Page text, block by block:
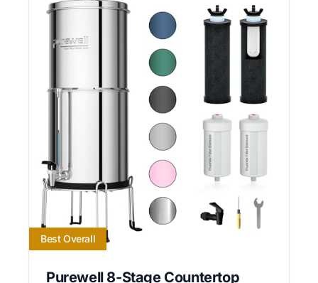
Best Overall
Purewell 8-Stage Countertop